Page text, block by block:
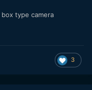
type camera
3